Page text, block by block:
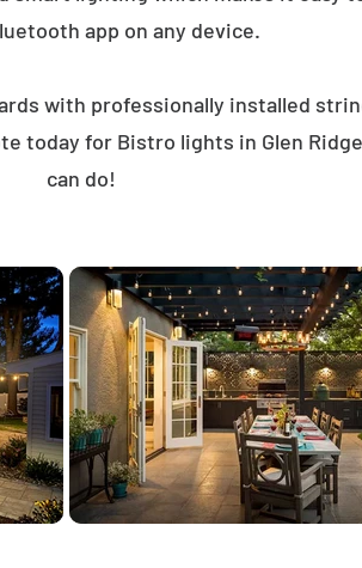
app on any device.
with professionally installed
today for Bistro lights in Glen
can do!